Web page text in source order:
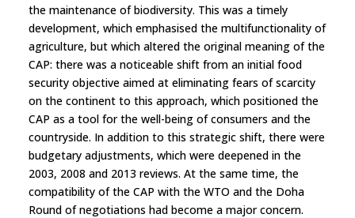
the maintenance of biodiversity. This was a timely
development, which emphasised the multifunctionality of
agriculture, but which altered the original meaning of the
CAP: there was a noticeable shift from an initial food
security objective aimed at eliminating fears of scarcity
on the continent to this approach, which positioned the
CAP as a tool for the well-being of consumers and the
countryside. In addition to this strategic shift, there were
budgetary adjustments, which were deepened in the
2003, 2008 and 2013 reviews. At the same time, the
compatibility of the CAP with the WTO and the Doha
Round of negotiations had become a major concern.